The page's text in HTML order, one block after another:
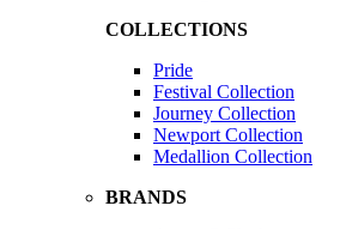
COLLECTIONS
Pride
Festival Collection
Journey Collection
Newport Collection
Medallion Collection
BRANDS